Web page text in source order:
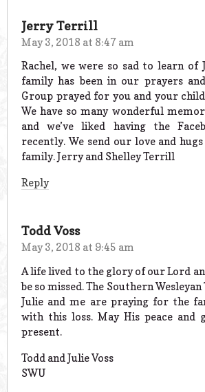
Jerry Terrill
May 3, 2018 at 8:47 am
Rachel, we were so sad to learn of
family has been in our prayers
Group prayed for you and your
We have so many wonderful
and we’ve liked having the
recently. We send our love and
family. Jerry and Shelley Terrill
Reply
Todd Voss
May 3, 2018 at 9:45 am
A life lived to the glory of our Lord
be so missed. The Southern
Julie and me are praying for the
with this loss. May His peace and
present.
Todd and Julie Voss
SWU